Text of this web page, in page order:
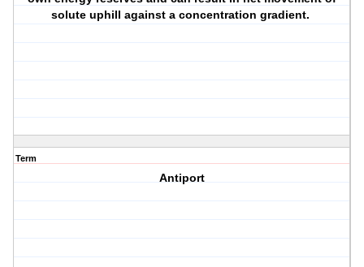
solute uphill against a concentration gradient.
Term
Antiport